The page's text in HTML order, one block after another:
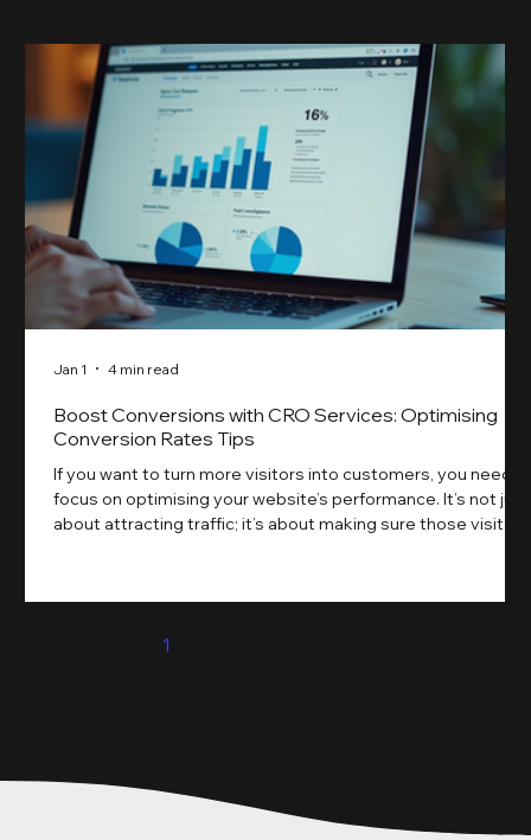
Boost Conversions with CRO Services: Optimising
Conversion Rates Tips
If you want to turn more visitors into customers, you need
focus on optimising your website’s performance. It’s not just
about attracting traffic; it’s about making sure those visitors
and user experience, you can boost your conversion rates
and insights on how to do this effectively. Why Optimising
Jan 1 4 min read
1